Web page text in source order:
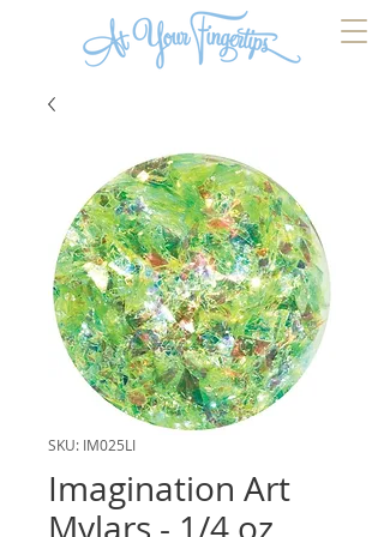
SKU: IM025LI
Imagination Art
Mylars - 1/4 oz